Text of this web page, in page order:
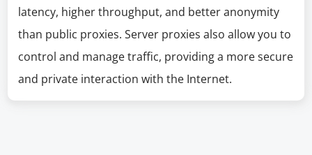
latency, higher throughput, and better anonymity
than public proxies. Server proxies also allow you to
control and manage traffic, providing a more secure
and private interaction with the Internet.